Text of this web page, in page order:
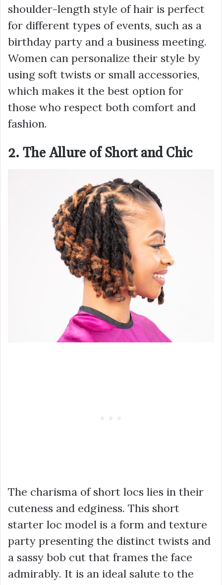
shoulder-length style of hair is perfect
for different types of events, such as a
birthday party and a business meeting.
Women can personalize their style by
using soft twists or small accessories,
which makes it the best option for
those who respect both comfort and
fashion.
2. The Allure of Short and Chic
The charisma of short locs lies in their
cuteness and edginess. This short
starter loc model is a form and texture
party presenting the distinct twists and
a sassy bob cut that frames the face
admirably. It is an ideal salute to the